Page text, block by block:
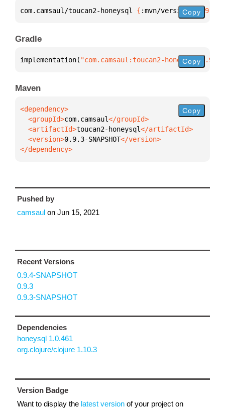
com.camsaul/toucan2-honeysql { :mvn/version "0.9.3-
Copy
Gradle
implementation( "com.camsaul:toucan2-honeysql:0.9.3-
Copy
Maven
  <groupId>
com.camsaul
  <artifactId>
toucan2-honeysql
  <version>
0.9.3-SNAPSHOT
</dependency>
Copy
Pushed by
camsaul on Jun 15, 2021
Recent Versions
0.9.4-SNAPSHOT
0.9.3
0.9.3-SNAPSHOT
Dependencies
honeysql 1.0.461
org.clojure/clojure 1.10.3
Version Badge
Want to display the latest version of your project on